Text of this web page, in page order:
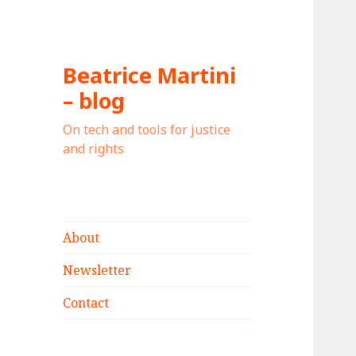
Beatrice Martini
– blog
On tech and tools for justice
and rights
About
Newsletter
Contact